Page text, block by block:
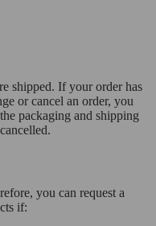
shipped. If your order has
or cancel an order, you
packaging and shipping
you can request a
if: